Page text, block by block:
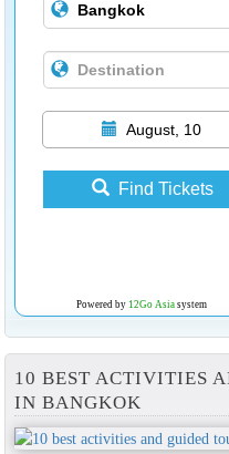
August, 10
Find Tickets
Powered by 12Go Asiasystem
10 BEST ACTIVITIES
IN BANGKOK